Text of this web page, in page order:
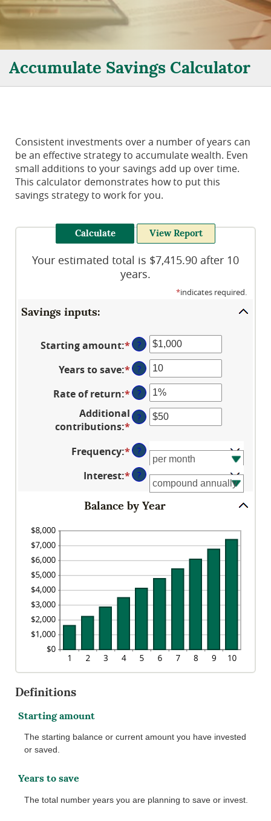
Accumulate Savings Calculator
Consistent investments over a number of years can
be an effective strategy to accumulate wealth. Even
small additions to your savings add up over time.
This calculator demonstrates how to put this
savings strategy to work for you.
Your estimated total is $7,415.90 after 10
years.
*indicates required.
Savings inputs:
Starting amount:*Enter
an
amount
between
$0
and
$2,000,000,000
?
Years to save:*Enter
an
amount
between
0
100
?
Rate of return:*Enter
an
amount
0%
and
20%
?
Additional
contributions:* Enter
an
amount
between
$0
$10,000,000
?
Frequency:* ?
Interest:* ?
Balance by Year
Definitions
Starting amount
The starting balance or current amount you have invested
or saved.
Years to save
The total number years you are planning to save or invest.